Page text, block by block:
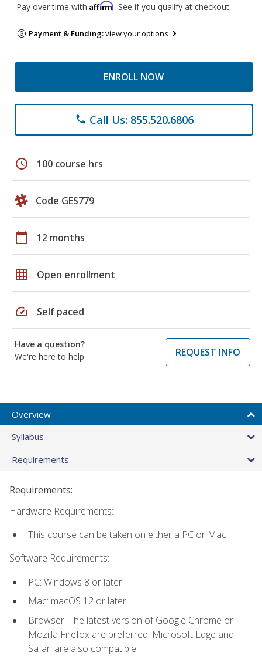
Pay over time with Affirm. See if you qualify at checkout.
Payment & Funding:view your options
ENROLL NOW
phone Call Us: 855.520.6806
schedule 100 course hrs
Code GES779
calendar_today 12 months
grid_on Open enrollment
speed Self paced
Have a question?
We're here to help
REQUEST INFO
Overview
Syllabus
Requirements
Requirements:
Hardware Requirements:
This course can be taken on either a PC or Mac.
Software Requirements:
PC: Windows 8 or later.
Mac: macOS 12 or later.
Browser: The latest version of Google Chrome or
Mozilla Firefox are preferred. Microsoft Edge and
Safari are also compatible.